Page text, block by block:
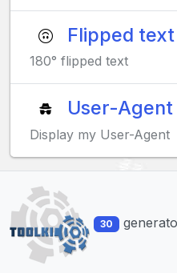
Flipped text
180° flipped text
User-Agent
Display my User-Agent
30